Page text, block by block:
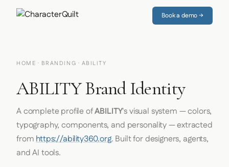
Book a demo →
HOME · BRANDING · ABILITY
ABILITY Brand Identity
A complete profile ofABILITY's visual system — colors,
typography, components, and personality — extracted
fromhttps://ability360.org. Built for designers, agents,
and AI tools.